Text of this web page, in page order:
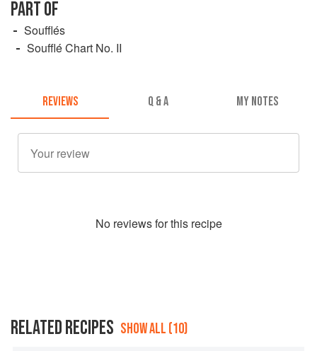
PART OF
Soufflés
Soufflé Chart No. II
REVIEWS Q & A MY NOTES
No reviews for this recipe
RELATED RECIPES SHOW ALL (10)